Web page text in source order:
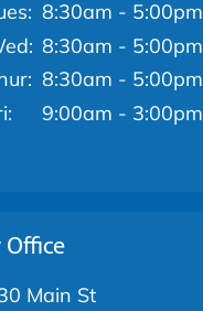
8:30am - 5:00pm
8:30am - 5:00pm
8:30am - 5:00pm
9:00am - 3:00pm
Office
Main St